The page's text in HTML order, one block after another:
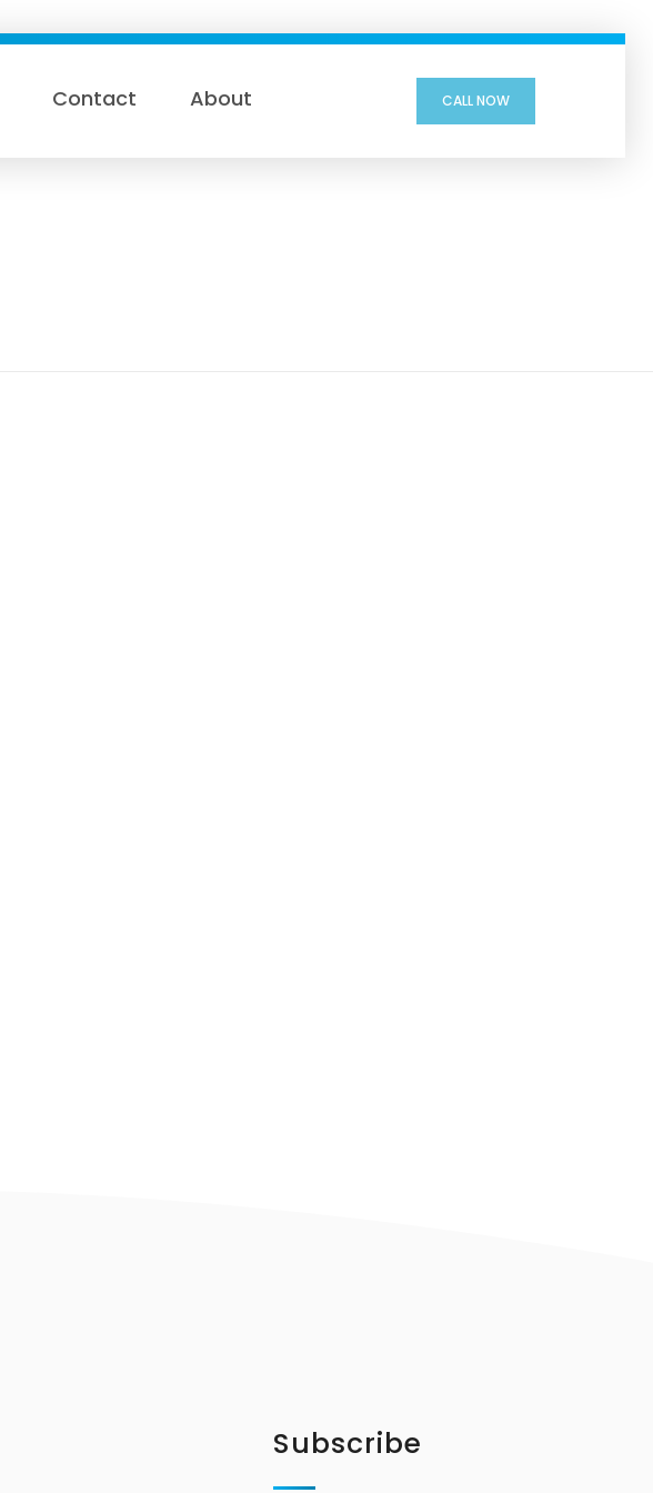
Contact About CALL NOW
Subscribe